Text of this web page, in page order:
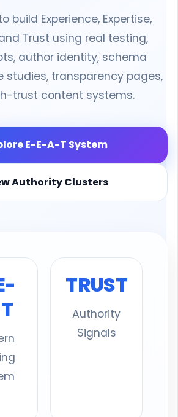
build Experience, Expertise,
Trust using real testing,
author identity, schema
studies, transparency pages,
trust content systems.
E-E-A-T System
Authority Clusters
TRUST
Authority
Signals